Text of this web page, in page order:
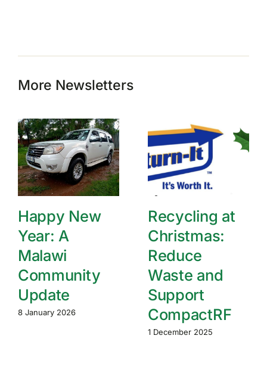
More Newsletters
Happy New
Year: A
Malawi
Community
Update
8 January 2026
Recycling at
Christmas:
Reduce
Waste and
Support
CompactRF
1 December 2025